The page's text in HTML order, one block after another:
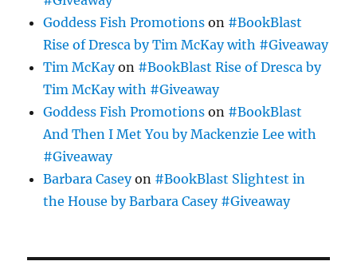
Goddess Fish Promotions on #BookBlast
Rise of Dresca by Tim McKay with #Giveaway
Tim McKayon #BookBlast Rise of Dresca by
Tim McKay with #Giveaway
Goddess Fish Promotions on #BookBlast
And Then I Met You by Mackenzie Lee with
#Giveaway
Barbara Caseyon #BookBlast Slightest in
the House by Barbara Casey #Giveaway